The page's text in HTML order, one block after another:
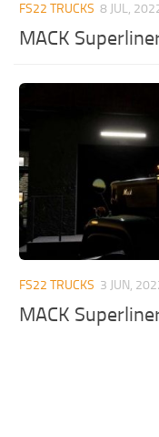
FS22 TRUCKS 8 JUL,
MACK
FS22 TRUCKS 3 JUN,
MACK